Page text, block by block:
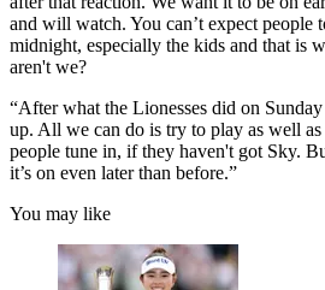
and will watch. You can’t expect people
midnight, especially the kids and that is
aren't we?
“After what the Lionesses did on
up. All we can do is try to play as well
people tune in, if they haven't got Sky.
it’s on even later than before.”
You may like